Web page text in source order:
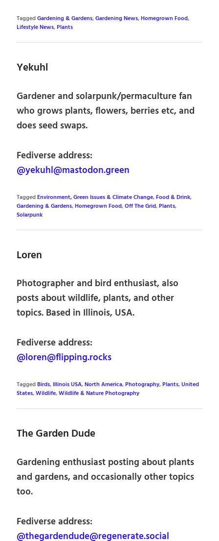
TaggedGardening & Gardens,Gardening News,Homegrown Food,
Lifestyle News,Plants
Yekuhl
Gardener and solarpunk/permaculture fan
who grows plants, flowers, berries etc, and
does seed swaps.
Fediverse address:
@yekuhl@mastodon.green
TaggedEnvironment, Green Issues & Climate Change,Food & Drink,
Gardening & Gardens,Homegrown Food,Off The Grid,Plants,
Solarpunk
Loren
Photographer and bird enthusiast, also
posts about wildlife, plants, and other
topics. Based in Illinois, USA.
Fediverse address:
@loren@flipping.rocks
TaggedBirds, Illinois USA,North America,Photography,Plants,United
States,Wildlife,Wildlife & Nature Photography
The Garden Dude
Gardening enthusiast posting about plants
and gardens, and occasionally other topics
too.
Fediverse address:
@thegardendude@regenerate.social